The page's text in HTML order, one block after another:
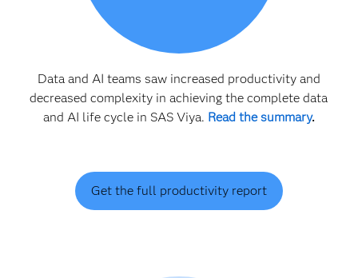
Data and AI teams saw increased productivity and
decreased complexity in achieving the complete data
and AI life cycle in SAS Viya. Read the summary.
Get the full productivity report